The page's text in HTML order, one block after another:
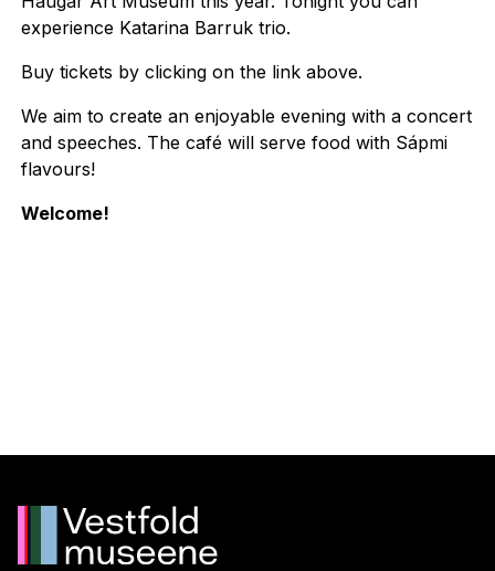
experience Katarina Barruk trio.
Buy tickets by clicking on the link above.
We aim to create an enjoyable evening with a concert
and speeches. The café will serve food with Sápmi
flavours!
Welcome!